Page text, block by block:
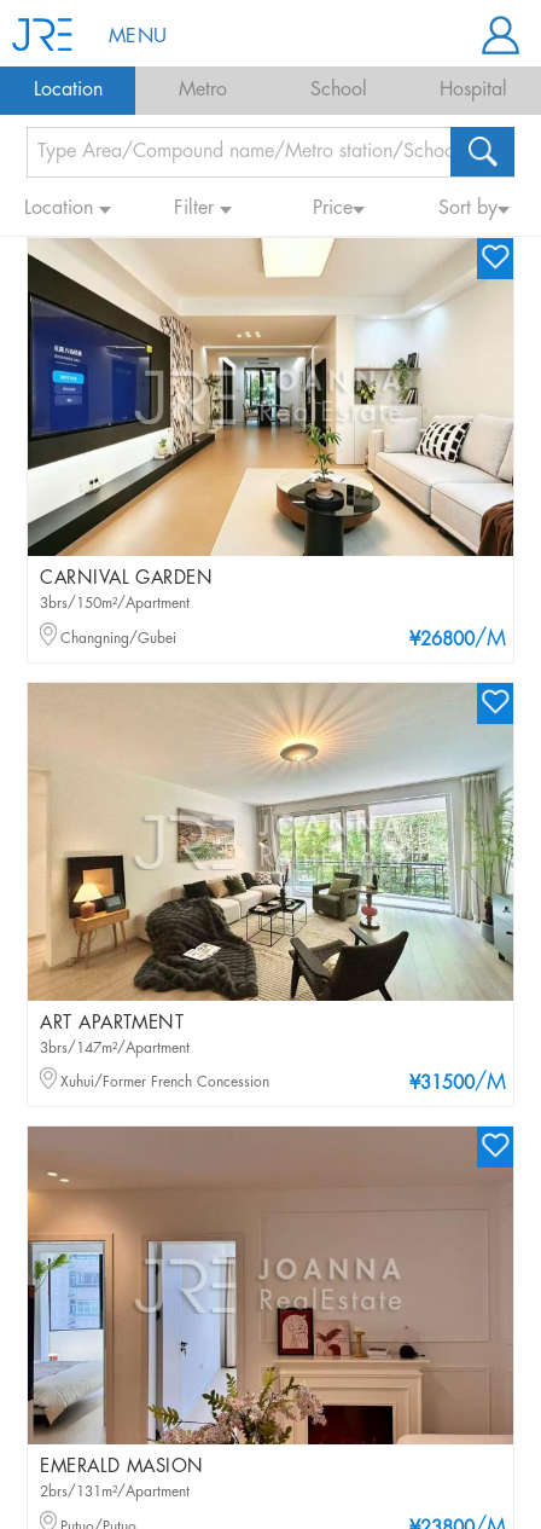
MENU
Location Metro School Hospital
Location Filter Price Sort by
CARNIVAL GARDEN
¥26800/M
3brs/150m²/Apartment
Changning/Gubei
ART APARTMENT
¥31500/M
3brs/147m²/Apartment
Xuhui/Former French Concession
EMERALD MASION
2brs/131m²/Apartment